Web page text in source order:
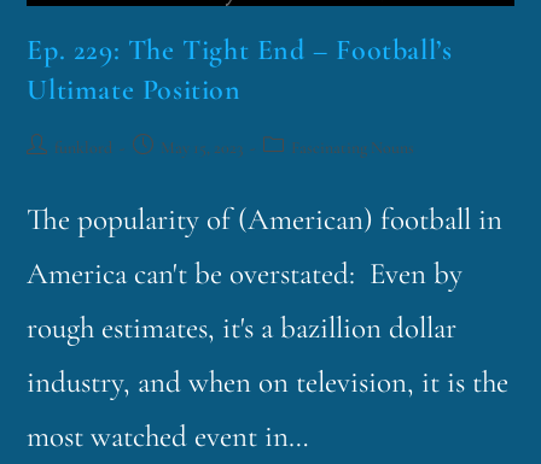
Ep. 229: The Tight End – Football’s
Ultimate Position
funklord May 15, 2023 Fascinating Nouns
The popularity of (American) football in
America can't be overstated: Even by
rough estimates, it's a bazillion dollar
industry, and when on television, it is the
most watched event in…